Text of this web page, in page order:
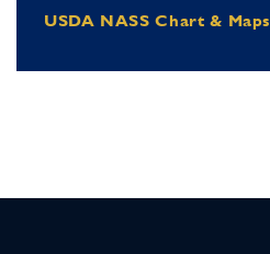
USDA NASS Chart & Maps